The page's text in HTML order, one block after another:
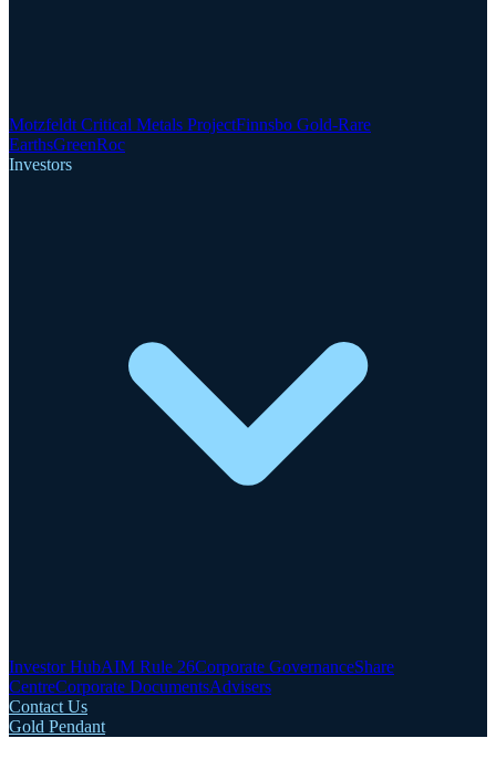
Motzfeldt Critical Metals ProjectFinnsbo Gold-Rare
EarthsGreenRoc
Investors
Investor HubAIM Rule 26Corporate GovernanceShare
CentreCorporate DocumentsAdvisers
Contact Us
Gold Pendant